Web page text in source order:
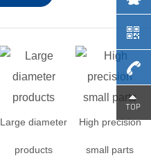
Large diameter
products
High precision
small parts
0755-